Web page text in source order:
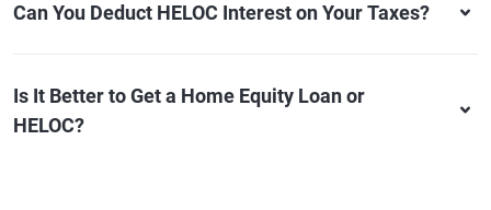
Can You Deduct HELOC Interest on Your Taxes?
Is It Better to Get a Home Equity Loan or
HELOC?